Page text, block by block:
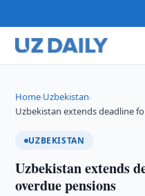
Home›Uzbekistan›
Uzbekistan extends deadline
UZBEKISTAN
Uzbekistan extends
overdue pensions